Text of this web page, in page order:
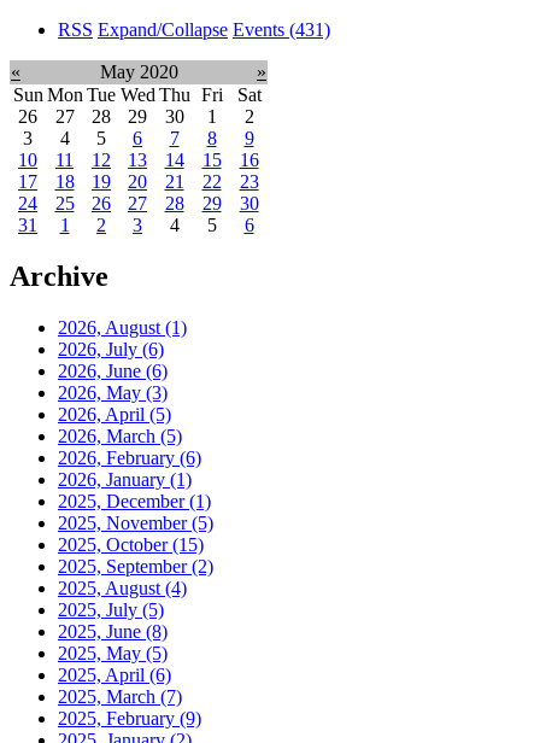
RSS Expand/Collapse Events (431)
« May 2020
»
Sun Mon Tue Wed Thu Fri
Sat
26
27 28 29 30 1
2
3
4 5 6 7 8
9
10
11 12 13 14 15
16
17
18 19 20 21 22
23
24
25 26 27 28 29
30
31
1 2 3 4 5 6
Archive
2026, August (1)
2026, July (6)
2026, June (6)
2026, May (3)
2026, April (5)
2026, March (5)
2026, February (6)
2026, January (1)
2025, December(1)
2025, November(5)
2025, October(15)
2025, September(2)
2025, August (4)
2025, July (5)
2025, June (8)
2025, May (5)
2025, April (6)
2025, March (7)
2025, February (9)